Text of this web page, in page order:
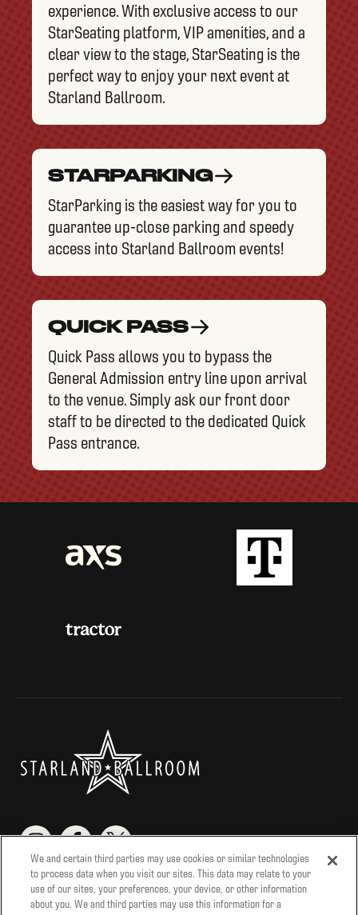
experience. With exclusive access to our
StarSeating platform, VIP amenities, and a
clear view to the stage, StarSeating is the
perfect way to enjoy your next event at
Starland Ballroom.
STARPARKING
StarParking is the easiest way for you to
guarantee up-close parking and speedy
access into Starland Ballroom events!
QUICK PASS
Quick Pass allows you to bypass the
General Admission entry line upon arrival
to the venue. Simply ask our front door
staff to be directed to the dedicated Quick
Pass entrance.
Contact Us
Season Pass
StarParking
We and certain third parties may use cookies or similar technologies
to process data when you visit our sites. This data may relate to your
use of our sites, your preferences, your device, or other information
about you. We and third parties may use this information for a